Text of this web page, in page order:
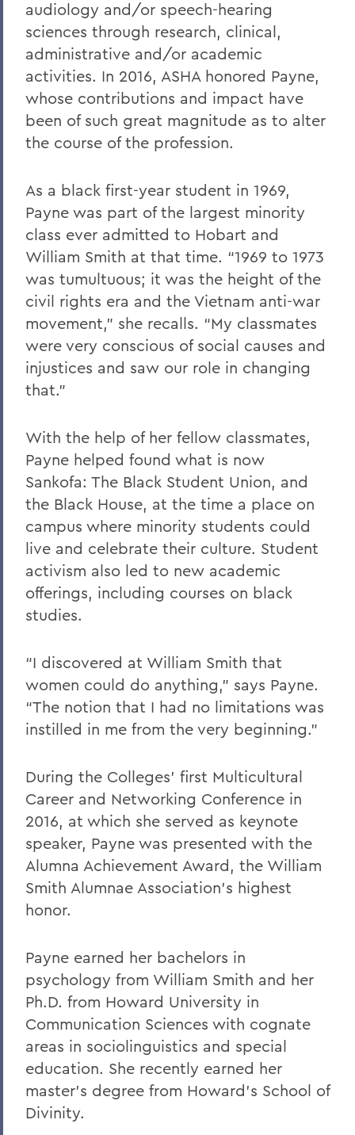
audiology and/or speech-hearing
sciences through research, clinical,
administrative and/or academic
activities. In 2016, ASHA honored Payne,
whose contributions and impact have
been of such great magnitude as to alter
the course of the profession.
As a black first-year student in 1969,
Payne was part of the largest minority
class ever admitted to Hobart and
William Smith at that time. “1969 to 1973
was tumultuous; it was the height of the
civil rights era and the Vietnam anti-war
movement,” she recalls. “My classmates
were very conscious of social causes and
injustices and saw our role in changing
that.”
With the help of her fellow classmates,
Payne helped found what is now
Sankofa: The Black Student Union, and
the Black House, at the time a place on
campus where minority students could
live and celebrate their culture. Student
activism also led to new academic
offerings, including courses on black
studies.
“I discovered at William Smith that
women could do anything,” says Payne.
“The notion that I had no limitations was
instilled in me from the very beginning.”
During the Colleges’ first Multicultural
Career and Networking Conference in
2016, at which she served as keynote
speaker, Payne was presented with the
Alumna Achievement Award, the William
Smith Alumnae Association’s highest
honor.
Payne earned her bachelors in
psychology from William Smith and her
Ph.D. from Howard University in
Communication Sciences with cognate
areas in sociolinguistics and special
education. She recently earned her
master’s degree from Howard’s School of
Divinity.